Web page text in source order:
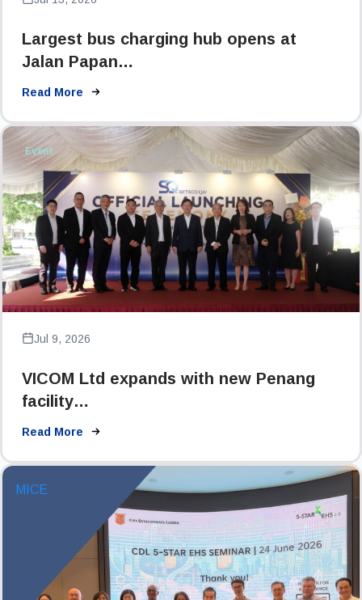
Largest bus charging hub opens at
Jalan Papan…
Read More
Event
Jul 9, 2026
VICOM Ltd expands with new Penang
facility…
Read More
MICE